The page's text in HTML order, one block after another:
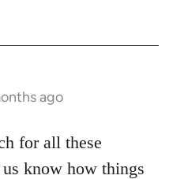
ago
for all these
know how things